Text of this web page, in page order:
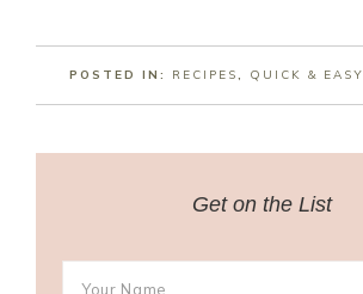
POSTED IN: RECIPES, QUICK & EASY
Get on the List